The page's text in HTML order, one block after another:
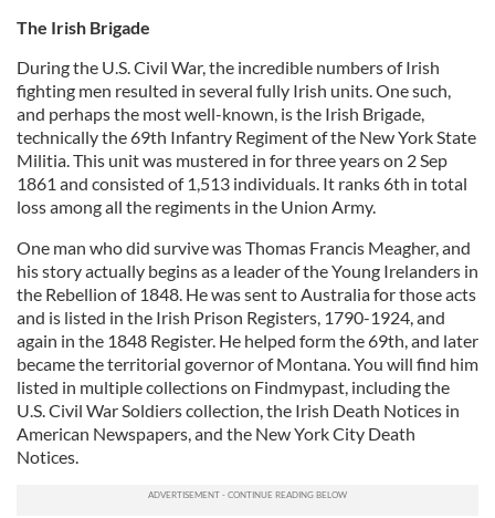
The Irish Brigade
During the U.S. Civil War, the incredible numbers of Irish
fighting men resulted in several fully Irish units. One such,
and perhaps the most well-known, is the Irish Brigade,
technically the 69th Infantry Regiment of the New York State
Militia. This unit was mustered in for three years on 2 Sep
1861 and consisted of 1,513 individuals. It ranks 6th in total
loss among all the regiments in the Union Army.
One man who did survive was Thomas Francis Meagher, and
his story actually begins as a leader of the Young Irelanders in
the Rebellion of 1848. He was sent to Australia for those acts
and is listed in the Irish Prison Registers, 1790-1924, and
again in the 1848 Register. He helped form the 69th, and later
became the territorial governor of Montana. You will find him
listed in multiple collections on Findmypast, including the
U.S. Civil War Soldiers collection, the Irish Death Notices in
American Newspapers, and the New York City Death
Notices.